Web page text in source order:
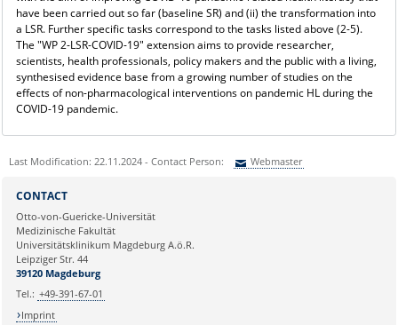
have been carried out so far (baseline SR) and (ii) the transformation into
a LSR. Further specific tasks correspond to the tasks listed above (2-5).
The "WP 2-LSR-COVID-19" extension aims to provide researcher,
scientists, health professionals, policy makers and the public with a living,
synthesised evidence base from a growing number of studies on the
effects of non-pharmacological interventions on pandemic HL during the
COVID-19 pandemic.
Last Modification: 22.11.2024 - Contact Person: Webmaster
Ihre E-Mailadresse:
Ihr Anliegen:
CONTACT
Otto-von-Guericke-Universität
Medizinische Fakultät
Universitätsklinikum Magdeburg A.ö.R.
Leipziger Str. 44
39120 Magdeburg
Tel.: +49-391-67-01
Imprint